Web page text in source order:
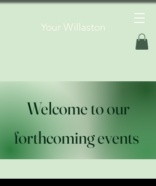
Your Willaston
Welcome to our
forthcoming events